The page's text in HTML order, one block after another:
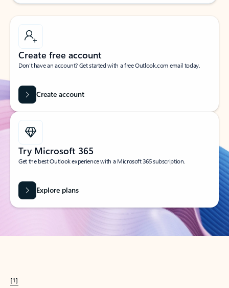
Create free account
Don’t have an account? Get started with a free Outlook.com email today.
Create account
Try Microsoft 365
Get the best Outlook experience with a Microsoft 365 subscription.
Explore plans
[1]